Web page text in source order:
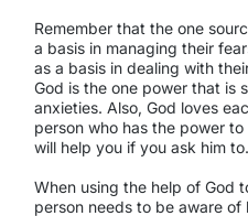
Remember that the one
a basis in managing their
as a basis in dealing with
God is the one power that is
anxieties. Also, God loves
person who has the power
will help you if you ask him to.
When using the help of God
person needs to be aware